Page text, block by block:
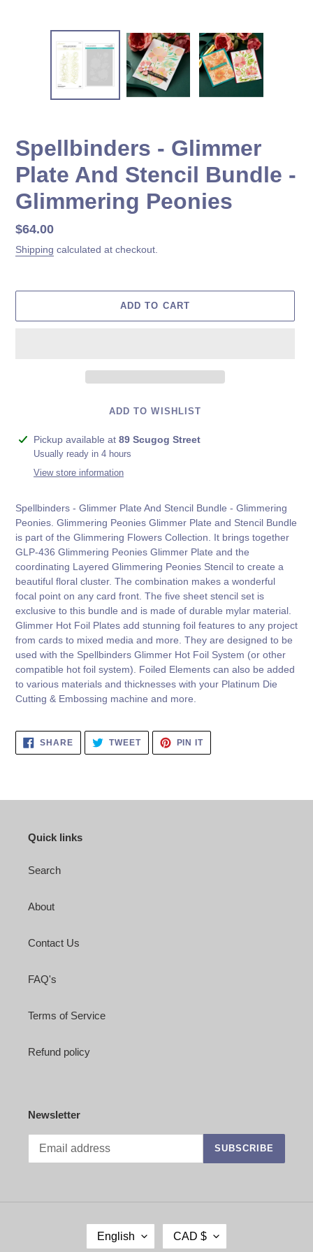
Spellbinders - Glimmer
Plate And Stencil Bundle -
Glimmering Peonies
Regular
price
$64.00
Shipping calculated at checkout.
ADD TO CART
ADD TO WISHLIST
Adding
product
Pickup available at 89 Scugog Street
Usually ready in 4 hours
View store information
Spellbinders - Glimmer Plate And Stencil Bundle - Glimmering
Peonies. Glimmering Peonies Glimmer Plate and Stencil Bundle
is part of the Glimmering Flowers Collection. It brings together
GLP-436 Glimmering Peonies Glimmer Plate and the
coordinating Layered Glimmering Peonies Stencil to create a
beautiful floral cluster. The combination makes a wonderful
focal point on any card front. The five sheet stencil set is
exclusive to this bundle and is made of durable mylar material.
Glimmer Hot Foil Plates add stunning foil features to any project
from cards to mixed media and more. They are designed to be
used with the Spellbinders Glimmer Hot Foil System (or other
compatible hot foil system). Foiled Elements can also be added
to various materials and thicknesses with your Platinum Die
Cutting & Embossing machine and more.
SHARESHARE
ON
FACEBOOK
TWEETTWEET
TWITTER
PIN ITPIN
PINTEREST
Quick links
Search
About
Contact Us
FAQ's
Terms of Service
Refund policy
Newsletter
SUBSCRIBE
English CAD $